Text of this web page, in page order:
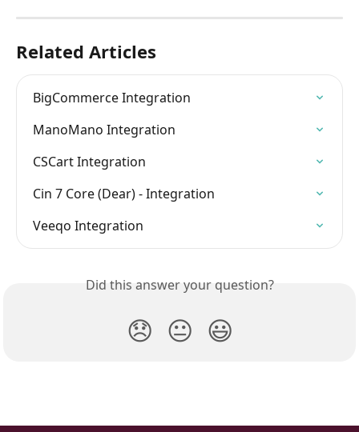
Related Articles
BigCommerce Integration
ManoMano Integration
CSCart Integration
Cin 7 Core (Dear) - Integration
Veeqo Integration
Did this answer your question?
😞 😐 😃